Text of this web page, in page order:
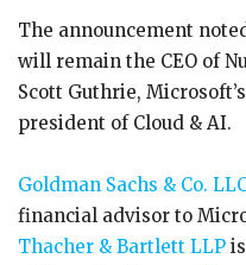
The announcement
will remain the CEO of
Scott Guthrie,
president of Cloud & AI.
Goldman Sachs & Co.
financial advisor to
Thacher & Bartlett LLP